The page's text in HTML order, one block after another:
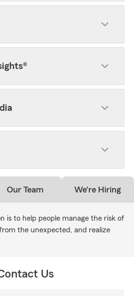
Our Team We're Hiring
is to help people manage the risk of
the unexpected, and realize
Us